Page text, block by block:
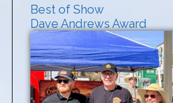
Best of Show
Dave Andrews Award